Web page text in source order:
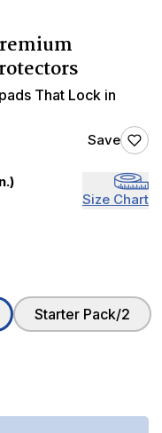
That Lock in
Save
Size Chart
Starter Pack/2